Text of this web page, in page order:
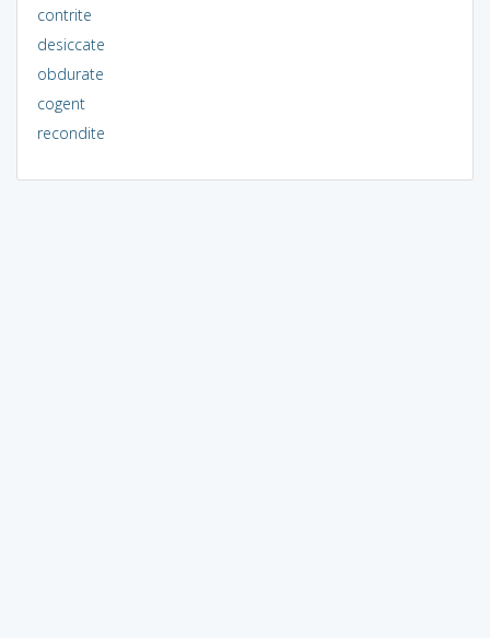
contrite
desiccate
obdurate
cogent
recondite